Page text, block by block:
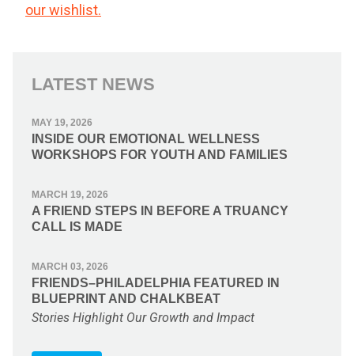
our wishlist.
LATEST NEWS
MAY 19, 2026
INSIDE OUR EMOTIONAL WELLNESS
WORKSHOPS FOR YOUTH AND FAMILIES
MARCH 19, 2026
A FRIEND STEPS IN BEFORE A TRUANCY
CALL IS MADE
MARCH 03, 2026
FRIENDS–PHILADELPHIA FEATURED IN
BLUEPRINT AND CHALKBEAT
Stories Highlight Our Growth and Impact